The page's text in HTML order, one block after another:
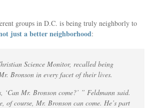
groups in D.C. is being truly neighborly to
just a better neighborhood:
Science Monitor, recalled being
Bronson in every facet of their lives.
Mr. Bronson come?’ ” Feldmann said.
of course, Mr. Bronson can come. He’s part